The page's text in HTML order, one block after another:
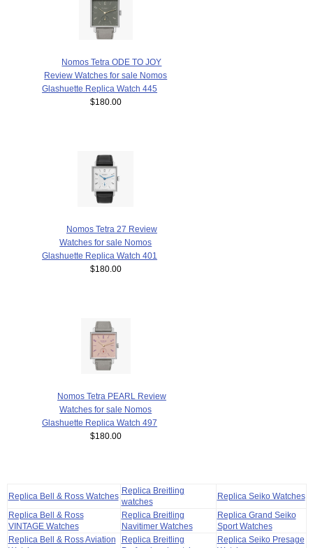
Nomos Tetra ODE TO JOY
Review Watches for sale Nomos
Glashuette Replica Watch 445
$180.00
Nomos Tetra 27 Review
Watches for sale Nomos
Glashuette Replica Watch 401
$180.00
Nomos Tetra PEARL Review
Watches for sale Nomos
Glashuette Replica Watch 497
$180.00
Replica Bell & Ross Watches
Replica Breitling
watches
Replica Seiko Watches
Replica Bell & Ross
VINTAGE Watches
Replica Breitling
Navitimer Watches
Replica Grand Seiko
Sport Watches
Replica Bell & Ross Aviation
Replica Breitling
Replica Seiko Presage